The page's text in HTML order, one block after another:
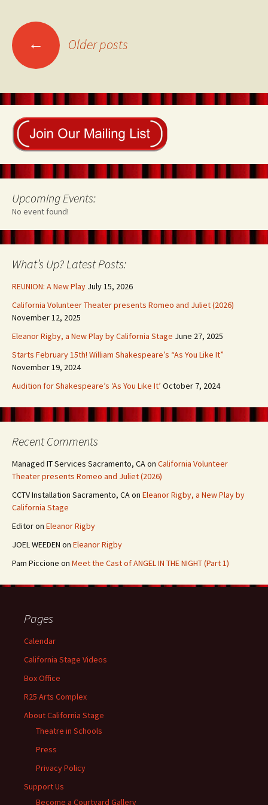
Posts
navigation
← Older posts
Upcoming Events:
No event found!
What’s Up? Latest Posts:
REUNION: A New Play July 15, 2026
California Volunteer Theater presents Romeo and Juliet (2026)
November 12, 2025
Eleanor Rigby, a New Play by California Stage June 27, 2025
Starts February 15th! William Shakespeare’s “As You Like It”
November 19, 2024
Audition for Shakespeare’s ‘As You Like It’ October 7, 2024
Recent Comments
Managed IT Services Sacramento, CA on California Volunteer
Theater presents Romeo and Juliet (2026)
CCTV Installation Sacramento, CA on Eleanor Rigby, a New Play by
California Stage
Editoron Eleanor Rigby
JOEL WEEDEN on Eleanor Rigby
Pam Piccione on Meet the Cast of ANGEL IN THE NIGHT (Part 1)
Pages
Calendar
California Stage Videos
Box Office
R25 Arts Complex
About California Stage
Theatre in Schools
Press
Privacy Policy
Support Us
Become a Courtyard Gallery